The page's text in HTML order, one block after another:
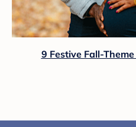
9 Festive Fall-